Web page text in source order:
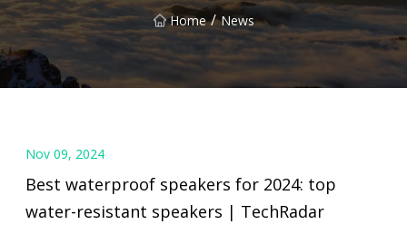
Home / News
Nov 09, 2024
Best waterproof speakers for 2024: top
water-resistant speakers | TechRadar